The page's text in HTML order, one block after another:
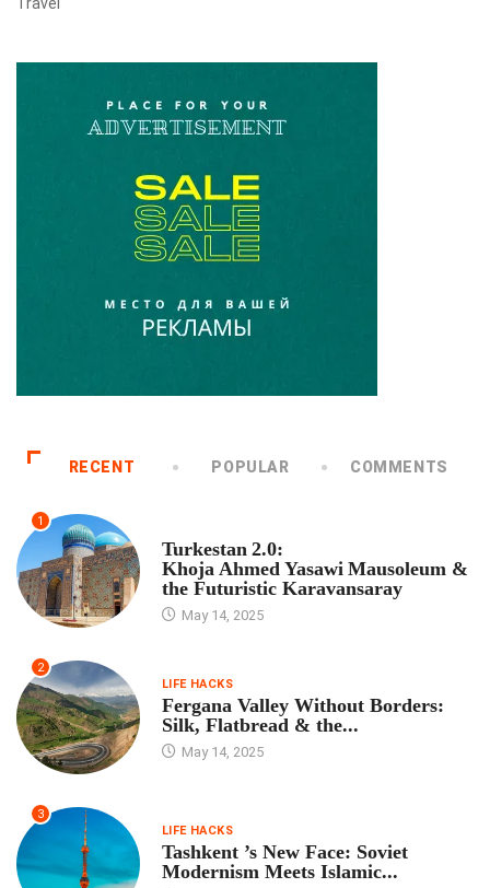
RECENT POPULAR COMMENTS
1
Turkestan 2.0:
Khoja Ahmed Yasawi Mausoleum &
the Futuristic Karavansaray
May 14, 2025
2
LIFE HACKS
Fergana Valley Without Borders:
Silk, Flatbread & the...
May 14, 2025
3
LIFE HACKS
Tashkent ’s New Face: Soviet
Modernism Meets Islamic...